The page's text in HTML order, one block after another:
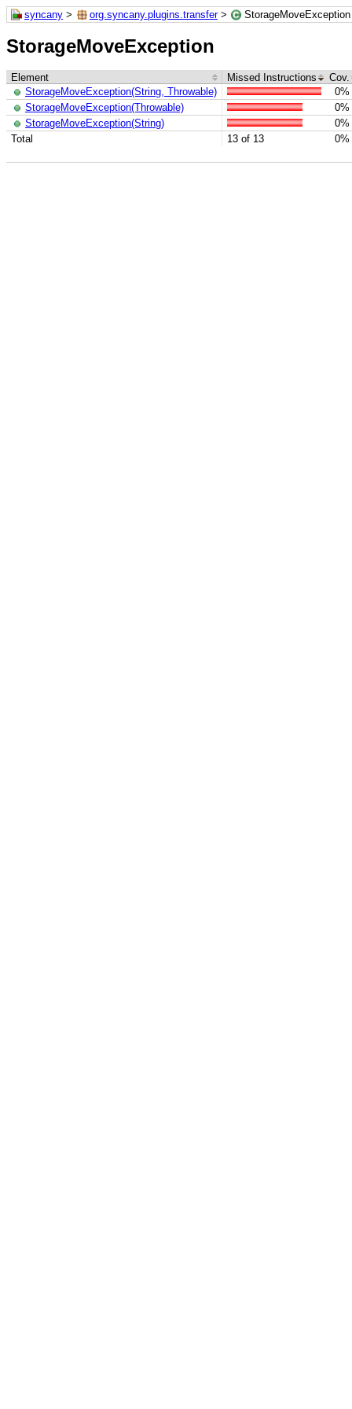
syncany > org.syncany.plugins.transfer> StorageMoveException
StorageMoveException
Element Missed Instructions Cov.
Total 13 of 13 0%
StorageMoveException(String, Throwable)
0%
StorageMoveException(Throwable)
0%
StorageMoveException(String)
0%